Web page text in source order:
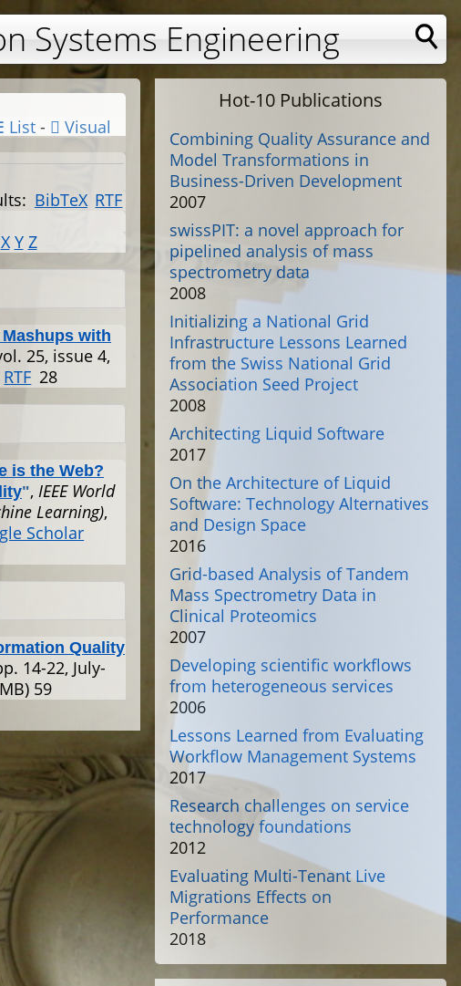
Systems Engineering
List -
Visual
BibTeX RTF
X Y Z
with
25, issue 4,
RTF 28
is the Web?
", IEEE World
Learning),
Scholar
Quality
14-22, July-
59
Hot-10 Publications
Combining Quality Assurance and
Model Transformations in
Business-Driven Development
2007
swissPIT: a novel approach for
pipelined analysis of mass
spectrometry data
2008
Initializing a National Grid
Infrastructure Lessons Learned
from the Swiss National Grid
Association Seed Project
2008
Architecting Liquid Software
2017
On the Architecture of Liquid
Software: Technology Alternatives
and Design Space
2016
Grid-based Analysis of Tandem
Mass Spectrometry Data in
Clinical Proteomics
2007
Developing scientific workflows
from heterogeneous services
2006
Lessons Learned from Evaluating
Workflow Management Systems
2017
Research challenges on service
technology foundations
2012
Evaluating Multi-Tenant Live
Migrations Effects on
Performance
2018